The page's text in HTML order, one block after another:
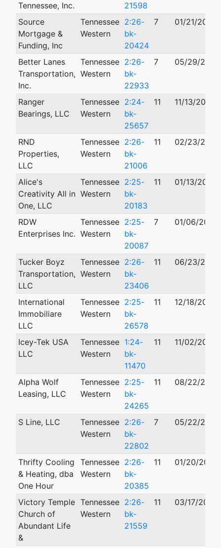
Tennessee, Inc.
21598
Source
Mortgage &
Funding, Inc
Tennessee
Western
2:26-
bk-
20424
7 01/21/2026
Better Lanes
Transportation,
Inc.
Tennessee
Western
2:26-
bk-
22933
7 05/29/2026
Ranger
Bearings, LLC
Tennessee
Western
2:24-
bk-
25657
11 11/13/2024
RND
Properties,
LLC
Tennessee
Western
2:26-
bk-
21006
11 02/23/2026
Alice's
Creativity All in
One, LLC
Tennessee
Western
2:25-
bk-
20183
11 01/13/2025
RDW
Enterprises Inc.
Tennessee
Western
2:25-
bk-
20087
7 01/06/2025
Tucker Boyz
Transportation,
LLC
Tennessee
Western
2:26-
bk-
23406
11 06/23/2026
International
Immobiliare
LLC
Tennessee
Western
2:25-
bk-
26578
11 12/18/2025
Icey-Tek USA
LLC
Tennessee
Western
1:24-
bk-
11470
11 11/02/2024
Alpha Wolf
Leasing, LLC
Tennessee
Western
2:25-
bk-
24265
11 08/22/2025
S Line, LLC
Tennessee
Western
2:26-
bk-
22802
7 05/22/2026
Thrifty Cooling
& Heating, dba
One Hour
Tennessee
Western
2:26-
bk-
20385
11 01/20/2026
Victory Temple
Church of
Abundant Life
&
Tennessee
Western
2:26-
bk-
21559
11 03/17/2026